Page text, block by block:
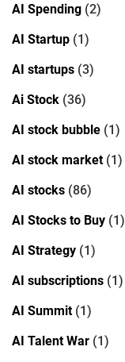
AI Spending (2)
AI Startup (1)
AI startups (3)
Ai Stock (36)
AI stock bubble (1)
AI stock market(1)
AI stocks (86)
AI Stocks to Buy (1)
AI Strategy (1)
AI subscriptions (1)
AI Summit(1)
AI Talent War (1)